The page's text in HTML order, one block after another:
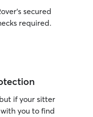
secured
required.
if your sitter
with you to find